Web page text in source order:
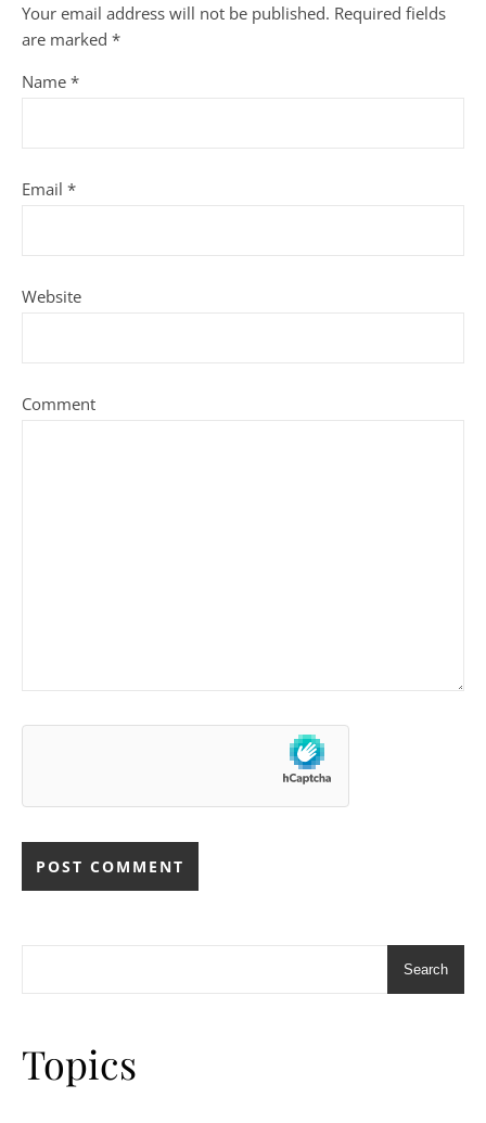
Your email address will not be published. Required fields
are marked *
Name *
Email *
Website
Comment
Search
Topics